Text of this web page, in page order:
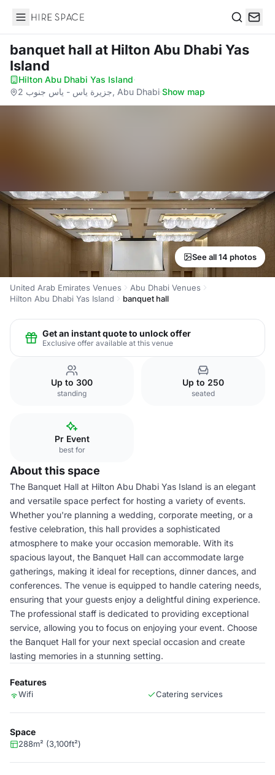
Hire Space
banquet hall at Hilton Abu Dhabi Yas
Island
Hilton Abu Dhabi Yas Island·
جزيرة ياس - ياس جنوب 2, Abu Dhabi·Show map
See all 14 photos
United Arab Emirates Venues
Abu Dhabi Venues
Hilton Abu Dhabi Yas Island
banquet hall
Get an instant quote to unlock offer
Exclusive offer available at this venue
Up to 300
standing
Up to 250
seated
Pr Event
best for
About this space
The Banquet Hall at Hilton Abu Dhabi Yas Island is an elegant
and versatile space perfect for hosting a variety of events.
Whether you're planning a wedding, corporate meeting, or a
festive celebration, this hall provides a sophisticated
atmosphere to make your occasion memorable. With its
spacious layout, the Banquet Hall can accommodate large
gatherings, making it ideal for receptions, dinner dances, and
conferences. The venue is equipped to handle catering needs,
ensuring that your guests enjoy a delightful dining experience.
The professional staff is dedicated to providing exceptional
service, allowing you to focus on enjoying your event. Choose
the Banquet Hall for your next special occasion and create
lasting memories in a stunning setting.
Features
Wifi Catering services
Space
288m² (3,100ft²)